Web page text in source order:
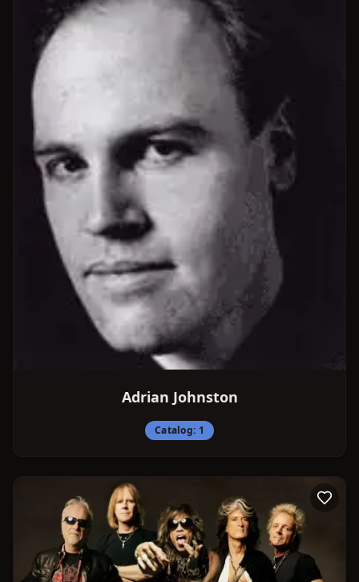
Adrian Johnston
Catalog: 1